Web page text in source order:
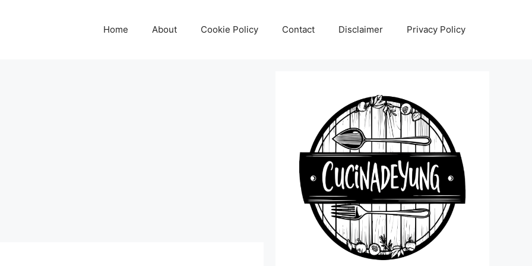
Home About Cookie Policy Contact Disclaimer Privacy Policy